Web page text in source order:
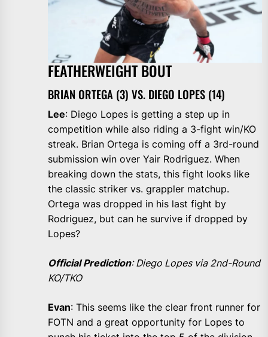
FEATHERWEIGHT BOUT
BRIAN ORTEGA (3) VS. DIEGO LOPES (14)
Lee: Diego Lopes is getting a step up in
competition while also riding a 3-fight win/KO
streak. Brian Ortega is coming off a 3rd-round
submission win over Yair Rodriguez. When
breaking down the stats, this fight looks like
the classic striker vs. grappler matchup.
Ortega was dropped in his last fight by
Rodriguez, but can he survive if dropped by
Lopes?
Official Prediction: Diego Lopes via 2nd-Round
KO/TKO
Evan: This seems like the clear front runner for
FOTN and a great opportunity for Lopes to